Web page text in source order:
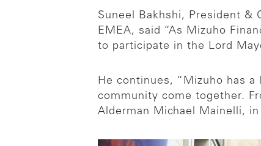
Suneel Bakhshi, President &
EMEA, said “As Mizuho
to participate in the Lord
He continues, “Mizuho has
community come together.
Alderman Michael Mainelli,